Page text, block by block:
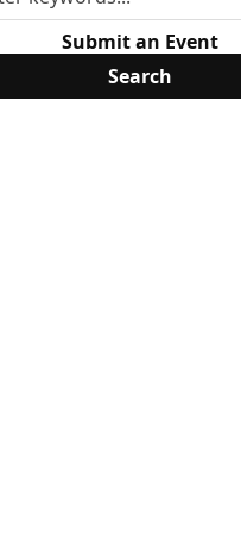
Submit an Event